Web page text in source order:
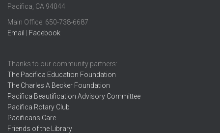
Pacifica, CA 94044
Main Office: ​650-738-6687
Email
Facebook
Thanks to our community partners:
The Pacifica Education Foundation
The Charles A Becker Foundation
Pacifica Beautification Advisory Committee
Pacifica Rotary Club
Pacificans Care
Friends of the Library